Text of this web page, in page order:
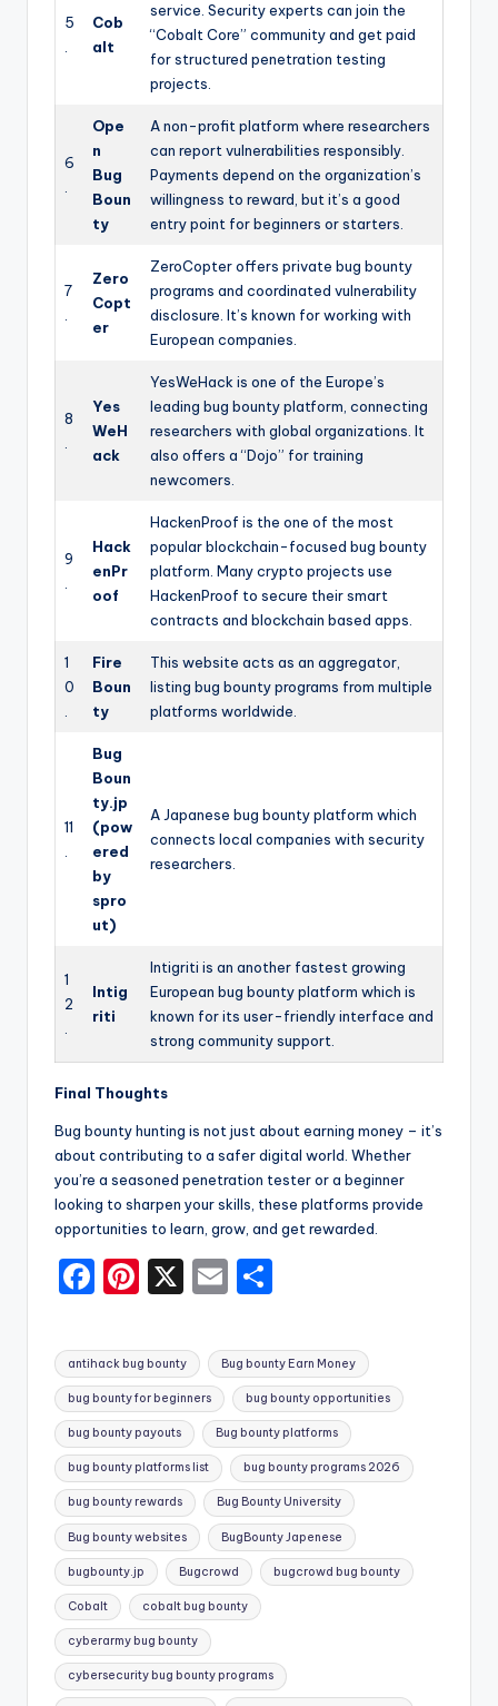
5
Cob
alt
service. Security experts can join the
“Cobalt Core” community and get paid
for structured penetration testing
projects.
6
Ope
n
Bug
Boun
ty
A non-profit platform where researchers
can report vulnerabilities responsibly.
Payments depend on the organization’s
willingness to reward, but it’s a good
entry point for beginners or starters.
7
Zero
Copt
er
ZeroCopter offers private bug bounty
programs and coordinated vulnerability
disclosure. It’s known for working with
European companies.
8
Yes
WeH
ack
YesWeHack is one of the Europe’s
leading bug bounty platform, connecting
researchers with global organizations. It
also offers a “Dojo” for training
newcomers.
9
Hack
enPr
oof
HackenProof is the one of the most
popular blockchain-focused bug bounty
platform. Many crypto projects use
HackenProof to secure their smart
contracts and blockchain based apps.
1
0
Fire
Boun
ty
This website acts as an aggregator,
listing bug bounty programs from multiple
platforms worldwide.
11
Bug
Boun
ty.jp
(pow
ered
by
spro
ut)
A Japanese bug bounty platform which
connects local companies with security
researchers.
1
2
Intig
riti
Intigriti is an another fastest growing
European bug bounty platform which is
known for its user-friendly interface and
strong community support.
Final Thoughts
Bug bounty hunting is not just about earning money – it’s
about contributing to a safer digital world. Whether
you’re a seasoned penetration tester or a beginner
looking to sharpen your skills, these platforms provide
opportunities to learn, grow, and get rewarded.
F
c
e
b
o
o
k
Pi
er
e
st
X
E
ai
l
ar
e
Tags:
antihack bug bounty Bug bounty Earn Money
bug bounty for beginners bug bounty opportunities
bug bounty payouts Bug bounty platforms
bug bounty platforms list bug bounty programs 2026
bug bounty rewards Bug Bounty University
Bug bounty websites BugBounty Japenese
bugbounty.jp Bugcrowd bugcrowd bug bounty
Cobalt cobalt bug bounty
cyberarmy bug bounty
cybersecurity bug bounty programs